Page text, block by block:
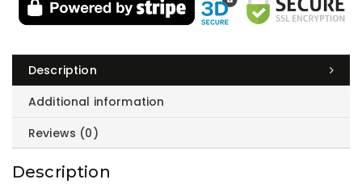
Description
Additional information
Reviews (0)
Description